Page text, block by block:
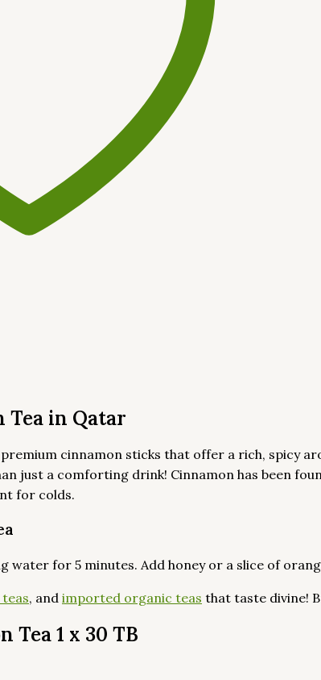
Tea in Qatar
cinnamon sticks that offer a rich, spicy
just a comforting drink! Cinnamon has been
for colds.
water for 5 minutes. Add honey or a slice of
, and imported organic teas that taste divine!
Tea 1 x 30 TB